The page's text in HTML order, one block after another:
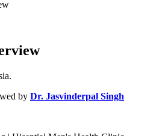
by Dr. Jasvinderpal Singh